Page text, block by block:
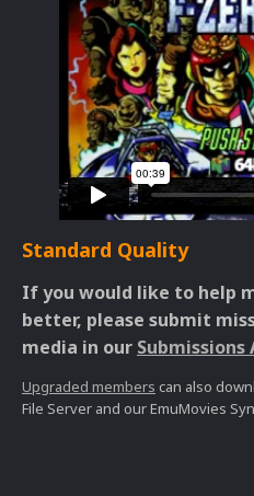
Standard Quality
If you would like to help
better, please submit
media in our Submissions
Upgraded members can also
File Server and our EmuMovies